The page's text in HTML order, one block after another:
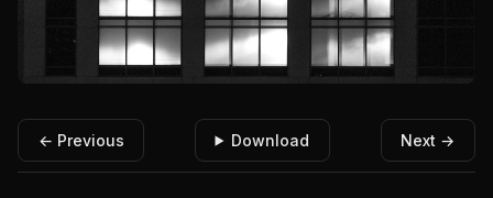
← Previous Download Next →